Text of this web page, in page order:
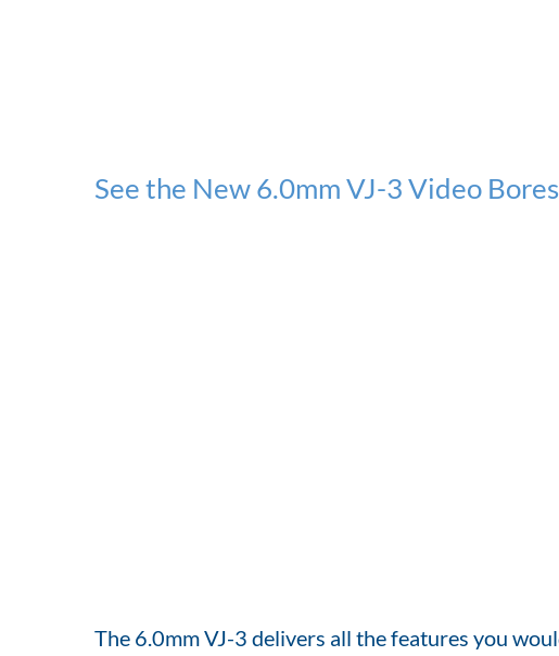
See the New 6.0mm VJ-3 Video
The 6.0mm VJ-3 delivers all the features you